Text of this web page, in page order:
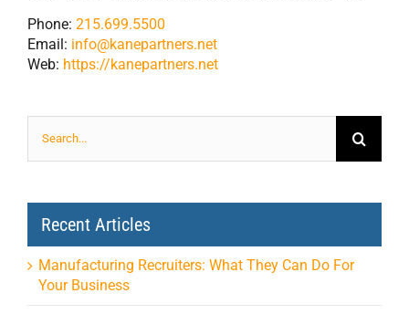
Phone: 215.699.5500
Email: info@kanepartners.net
Web: https://kanepartners.net
for:
Recent Articles
Manufacturing Recruiters: What They Can Do For
Your Business